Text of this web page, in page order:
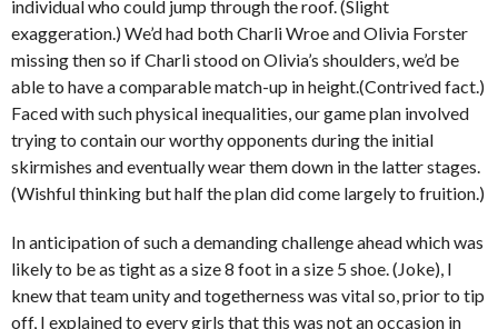
individual who could jump through the roof. (Slight
exaggeration.) We’d had both Charli Wroe and Olivia Forster
missing then so if Charli stood on Olivia’s shoulders, we’d be
able to have a comparable match-up in height.(Contrived fact.)
Faced with such physical inequalities, our game plan involved
trying to contain our worthy opponents during the initial
skirmishes and eventually wear them down in the latter stages.
(Wishful thinking but half the plan did come largely to fruition.)
In anticipation of such a demanding challenge ahead which was
likely to be as tight as a size 8 foot in a size 5 shoe. (Joke), I
knew that team unity and togetherness was vital so, prior to tip
off, I explained to every girls that this was not an occasion in